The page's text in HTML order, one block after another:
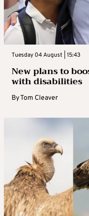
Tuesday 04 August | 15:43
New plans to
with disabilities
ByTom Cleaver